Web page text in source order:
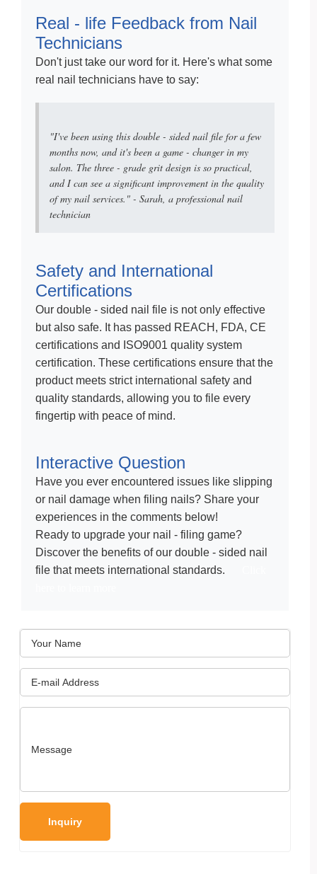
Real - life Feedback from Nail
Technicians
Don't just take our word for it. Here's what some
real nail technicians have to say:
"I've been using this double - sided nail file for a few
months now, and it's been a game - changer in my
salon. The three - grade grit design is so practical,
and I can see a significant improvement in the quality
of my nail services." - Sarah, a professional nail
technician
Safety and International
Certifications
Our double - sided nail file is not only effective
but also safe. It has passed REACH, FDA, CE
certifications and ISO9001 quality system
certification. These certifications ensure that the
product meets strict international safety and
quality standards, allowing you to file every
fingertip with peace of mind.
Interactive Question
Have you ever encountered issues like slipping
or nail damage when filing nails? Share your
experiences in the comments below!
Ready to upgrade your nail - filing game?
Discover the benefits of our double - sided nail
file that meets international standards.